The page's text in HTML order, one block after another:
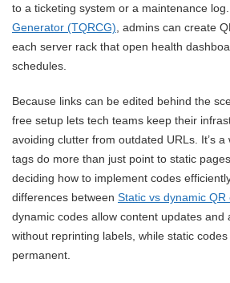
to a ticketing system or a maintenance
Generator (TQRCG) , admins can create
each server rack that open health
schedules.
Because links can be edited behind the
free setup lets tech teams keep their
avoiding clutter from outdated URLs. It’s
tags do more than just point to static
deciding how to implement codes
differences between Static vs dynamic QR
dynamic codes allow content updates and
without reprinting labels, while static
permanent.